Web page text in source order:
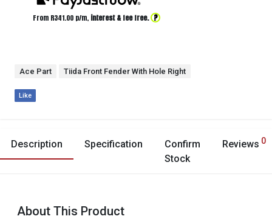
From R341.00 p/m, interest & fee free. ?
Ace Part Tiida Front Fender With Hole Right
Like
Description Specification
Confirm
Stock
Reviews 0
About This Product